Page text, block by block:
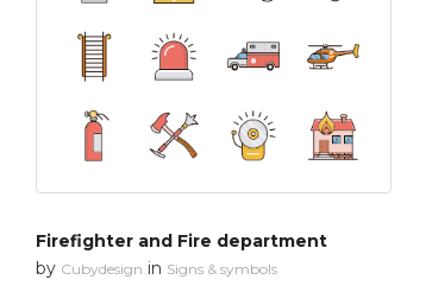
Firefighter and Fire department
by Cubydesign in Signs & symbols